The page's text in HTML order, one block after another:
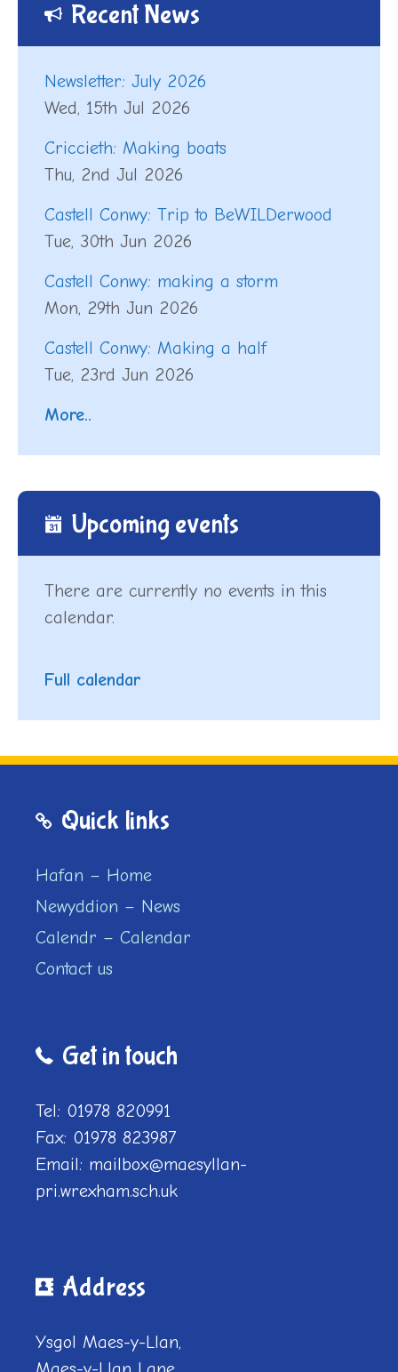
Recent News
Newsletter: July 2026
Wed, 15th Jul 2026
Criccieth: Making boats
Thu, 2nd Jul 2026
Castell Conwy: Trip to BeWILDerwood
Tue, 30th Jun 2026
Castell Conwy: making a storm
Mon, 29th Jun 2026
Castell Conwy: Making a half
Tue, 23rd Jun 2026
More..
Upcoming events
There are currently no events in this
calendar.
Full calendar
Quick links
Hafan – Home
Newyddion – News
Calendr – Calendar
Contact us
Get in touch
Tel: 01978 820991
Fax: 01978 823987
Email: mailbox@maesyllan-
pri.wrexham.sch.uk
Address
Ysgol Maes-y-Llan,